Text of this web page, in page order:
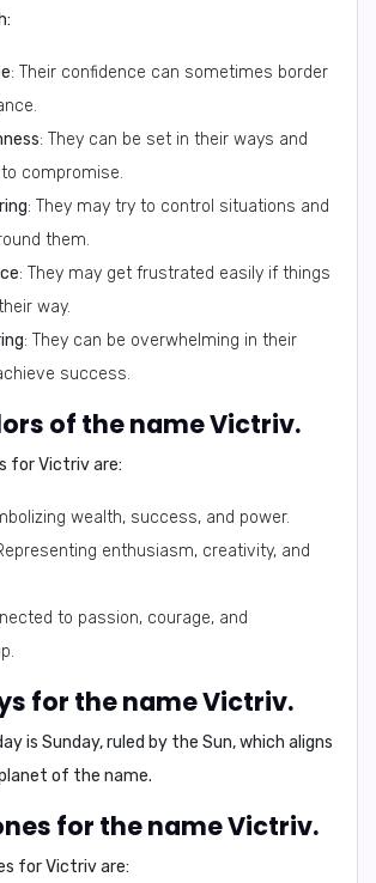
: Their confidence can sometimes border
: They can be set in their ways and
compromise.
: They may try to control situations and
them.
: They may get frustrated easily if things
way.
: They can be overwhelming in their
success.
of the name Victriv.
for Victriv are:
wealth, success, and power.
enthusiasm, creativity, and
to passion, courage, and
for the name Victriv.
is Sunday, ruled by the Sun, which aligns
of the name.
for the name Victriv.
for Victriv are: